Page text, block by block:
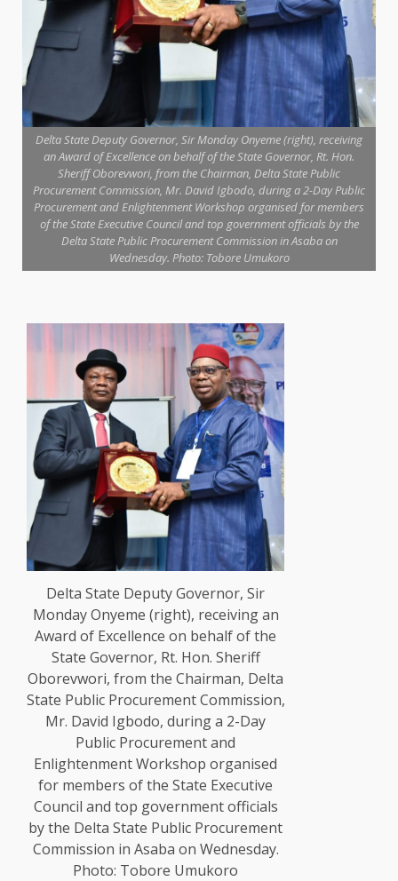
Delta State Deputy Governor, Sir Monday Onyeme (right), receiving
an Award of Excellence on behalf of the State Governor, Rt. Hon.
Sheriff Oborevwori, from the Chairman, Delta State Public
Procurement Commission, Mr. David Igbodo, during a 2-Day Public
Procurement and Enlightenment Workshop organised for members
of the State Executive Council and top government officials by the
Delta State Public Procurement Commission in Asaba on
Wednesday. Photo: Tobore Umukoro
Delta State Deputy Governor, Sir
Monday Onyeme (right), receiving an
Award of Excellence on behalf of the
State Governor, Rt. Hon. Sheriff
Oborevwori, from the Chairman, Delta
State Public Procurement Commission,
Mr. David Igbodo, during a 2-Day
Public Procurement and
Enlightenment Workshop organised
for members of the State Executive
Council and top government officials
by the Delta State Public Procurement
Commission in Asaba on Wednesday.
Photo: Tobore Umukoro